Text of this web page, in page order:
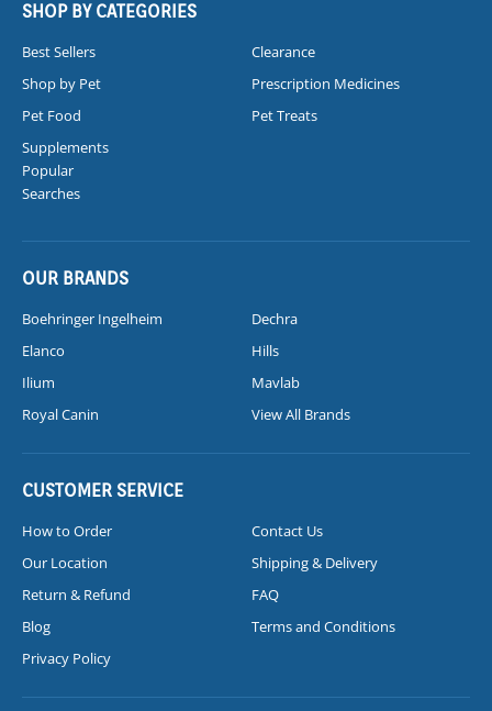
SHOP BY CATEGORIES
Best Sellers
Clearance
Shop by Pet
Prescription Medicines
Pet Food
Pet Treats
Supplements
Popular
Searches
OUR BRANDS
Boehringer Ingelheim
Dechra
Elanco
Hills
Ilium
Mavlab
Royal Canin
View All Brands
CUSTOMER SERVICE
How to Order
Contact Us
Our Location
Shipping & Delivery
Return & Refund
FAQ
Blog
Terms and Conditions
Privacy Policy